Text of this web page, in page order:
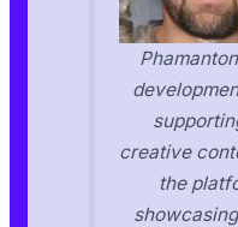
creative
the